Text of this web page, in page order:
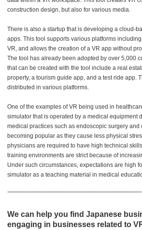
construction design, but also for various media.
There is also a startup that is developing a cloud-
apps. This tool supports various platforms
VR, and allows the creation of a VR app without
The tool has already been adopted by over 5,000
that can be created with the tool include a real
property, a tourism guide app, and a test ride app.
distributed in various platforms.
One of the examples of VR being used in
simulator that is operated by a medical equipment
medical practices such as endoscopic surgery and
becoming popular as they cause less physical
physicians are required to have high technical
training environments are strict because of
Under such circumstances, expectations are high
simulator as a teaching material in medical
We can help you find Japanese
engaging in businesses related to